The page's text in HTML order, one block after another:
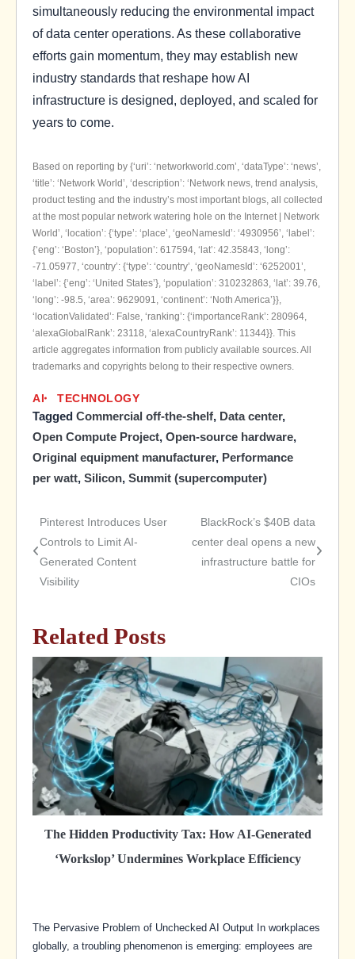
simultaneously reducing the environmental impact
of data center operations. As these collaborative
efforts gain momentum, they may establish new
industry standards that reshape how AI
infrastructure is designed, deployed, and scaled for
years to come.
Based on reporting by {‘uri’: ‘networkworld.com’, ‘dataType’: ‘news’,
‘title’: ‘Network World’, ‘description’: ‘Network news, trend analysis,
product testing and the industry’s most important blogs, all collected
at the most popular network watering hole on the Internet | Network
World’, ‘location’: {‘type’: ‘place’, ‘geoNamesId’: ‘4930956’, ‘label’:
{‘eng’: ‘Boston’}, ‘population’: 617594, ‘lat’: 42.35843, ‘long’:
-71.05977, ‘country’: {‘type’: ‘country’, ‘geoNamesId’: ‘6252001’,
‘label’: {‘eng’: ‘United States’}, ‘population’: 310232863, ‘lat’: 39.76,
‘long’: -98.5, ‘area’: 9629091, ‘continent’: ‘Noth America’}},
‘locationValidated’: False, ‘ranking’: {‘importanceRank’: 280964,
‘alexaGlobalRank’: 23118, ‘alexaCountryRank’: 11344}}. This
article aggregates information from publicly available sources. All
trademarks and copyrights belong to their respective owners.
AI TECHNOLOGY
Tagged Commercial off-the-shelf, Data center,
Open Compute Project, Open-source hardware,
Original equipment manufacturer, Performance
per watt, Silicon, Summit (supercomputer)
Post
navigation
Pinterest Introduces User
Controls to Limit AI-
Generated Content
Visibility
BlackRock’s $40B data
center deal opens a new
infrastructure battle for
CIOs
Related Posts
The Hidden Productivity Tax: How AI-Generated
‘Workslop’ Undermines Workplace Efficiency
The Pervasive Problem of Unchecked AI Output In workplaces
globally, a troubling phenomenon is emerging: employees are